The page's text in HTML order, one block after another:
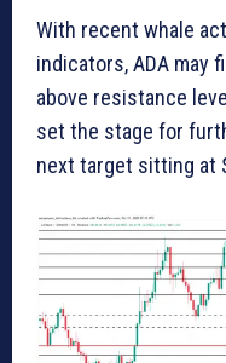
With recent whale
indicators, ADA may
above resistance
set the stage for
next target sitting at